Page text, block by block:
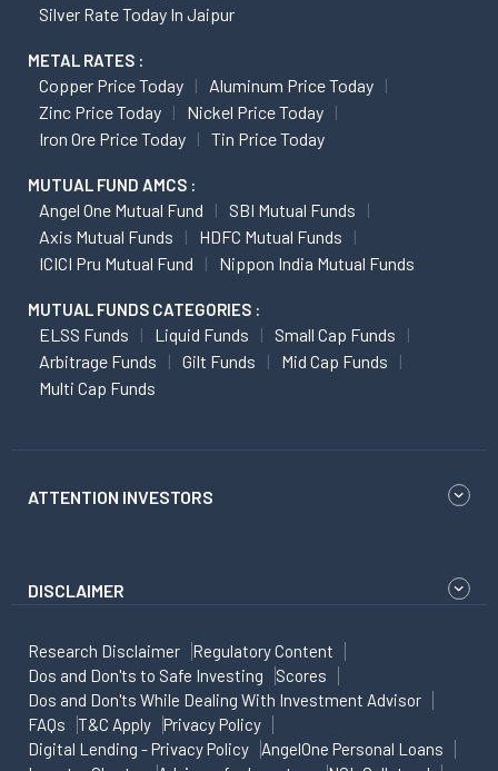
Silver Rate Today In Jaipur
METAL RATES :
Copper Price Today
Aluminum Price Today
Zinc Price Today
Nickel Price Today
Iron Ore Price Today
Tin Price Today
MUTUAL FUND AMCS :
Angel One Mutual Fund
SBI Mutual Funds
Axis Mutual Funds
HDFC Mutual Funds
ICICI Pru Mutual Fund
Nippon India Mutual Funds
MUTUAL FUNDS CATEGORIES :
ELSS Funds Liquid Funds
Small Cap Funds
Arbitrage Funds
Gilt Funds
Mid Cap Funds
Multi Cap Funds
ATTENTION INVESTORS
DISCLAIMER
Research Disclaimer
Regulatory Content
Dos and Don'ts to Safe Investing
Scores
Dos and Don'ts While Dealing With Investment Advisor
FAQs
T&C Apply
Privacy Policy
Digital Lending - Privacy Policy
AngelOne Personal Loans